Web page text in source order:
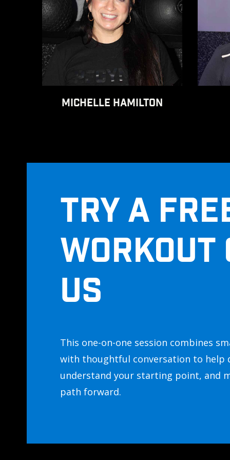
MICHELLE HAMILTON
TRY A
WORKOUT
US
This one-on-one session combines
with thoughtful conversation to help
understand your starting point, and
path forward.